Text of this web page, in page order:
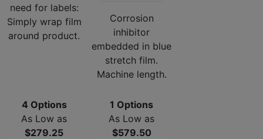
need for labels:
Simply wrap film
around product.
4 Options
As Low as
$279.25
Corrosion
inhibitor
embedded in blue
stretch film.
Machine length.
1 Options
As Low as
$579.50